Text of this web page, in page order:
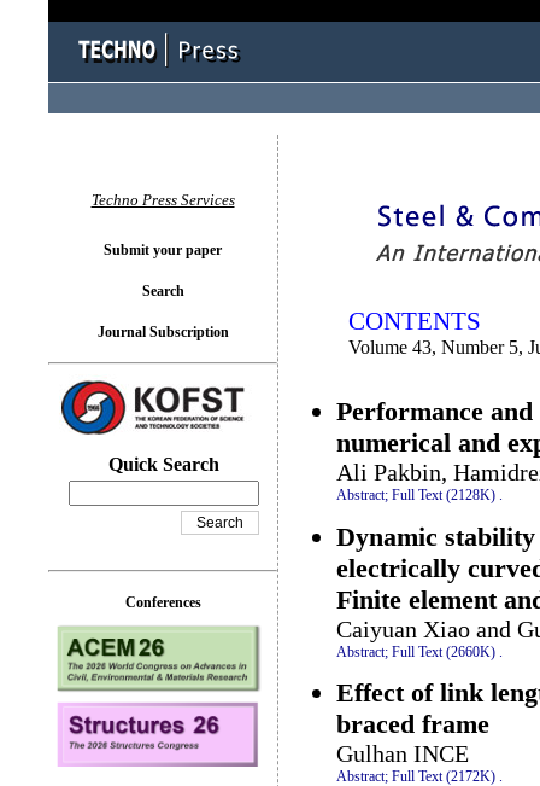
CONTENTS
Volume 43, Number 5,
Performance
numerical and
Ali Pakbin,
Abstract; Full Text (2128K) .
Dynamic
electrically
Finite element
Caiyuan Xiao and
Abstract; Full Text (2660K)
Effect of link
braced frame
Gulhan INCE
Abstract; Full Text (2172K) .
Techno Press Services
Submit your paper
Search
Journal Subscription
Quick Search
Conferences